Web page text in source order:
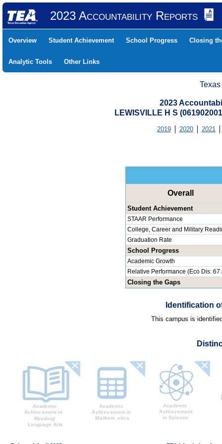
2023 Accountability Reports
Overview Student Achievement School Progress Closing
Analytic Tools Other Links
2023
LEWISVILLE H S
2019 2020 2021
Overall
Student Achievement
STAAR Performance
College, Career and Military
Graduation Rate
School Progress
Academic Growth
Relative Performance (Eco Dis:
Closing the Gaps
Identification
This campus is